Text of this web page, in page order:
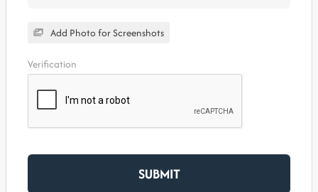
Add Photo for Screenshots
Verification
SUBMIT